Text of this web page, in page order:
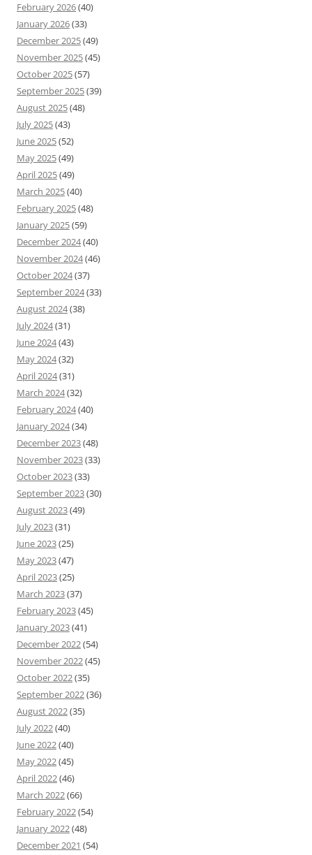
February 2026(40)
January 2026(33)
December 2025(49)
November 2025(45)
October 2025(57)
September 2025(39)
August 2025(48)
July 2025(43)
June 2025(52)
May 2025(49)
April 2025(49)
March 2025(40)
February 2025(48)
January 2025(59)
December 2024(40)
November 2024(46)
October 2024(37)
September 2024(33)
August 2024(38)
July 2024(31)
June 2024(43)
May 2024(32)
April 2024(31)
March 2024(32)
February 2024(40)
January 2024(34)
December 2023(48)
November 2023(33)
October 2023(33)
September 2023(30)
August 2023(49)
July 2023(31)
June 2023(25)
May 2023(47)
April 2023(25)
March 2023(37)
February 2023(45)
January 2023(41)
December 2022(54)
November 2022(45)
October 2022(35)
September 2022(36)
August 2022(35)
July 2022(40)
June 2022(40)
May 2022(45)
April 2022(46)
March 2022(66)
February 2022(54)
January 2022(48)
December 2021 (54)